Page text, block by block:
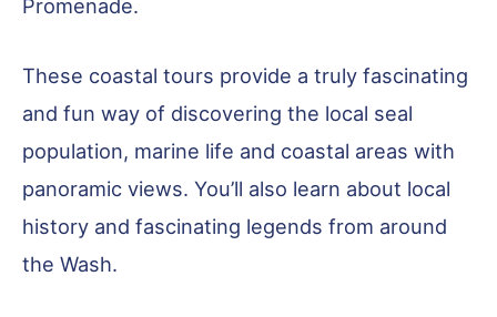
Promenade.
These coastal tours provide a truly fascinating
and fun way of discovering the local seal
population, marine life and coastal areas with
panoramic views. You’ll also learn about local
history and fascinating legends from around
the Wash.